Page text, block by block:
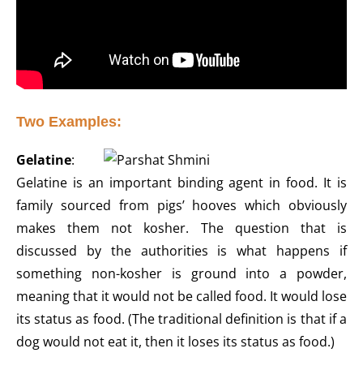
Two Examples:
Gelatine:
Gelatine is an important binding agent in food. It is
family sourced from pigs’ hooves which obviously
makes them not kosher. The question that is
discussed by the authorities is what happens if
something non-kosher is ground into a powder,
meaning that it would not be called food. It would lose
its status as food. (The traditional definition is that if a
dog would not eat it, then it loses its status as food.)